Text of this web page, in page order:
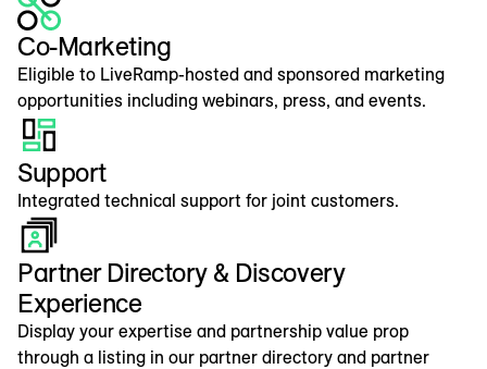
Co-Marketing
Eligible to LiveRamp-hosted and sponsored marketing
opportunities including webinars, press, and events.
Support
Integrated technical support for joint customers.
Partner Directory & Discovery
Experience
Display your expertise and partnership value prop
through a listing in our partner directory and partner